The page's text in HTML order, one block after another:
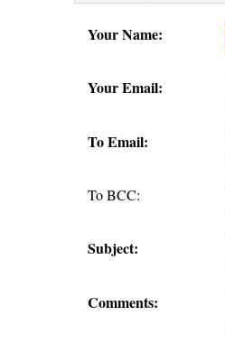
Your Name:
Your Email:
To Email:
To BCC:
Subject:
Comments: